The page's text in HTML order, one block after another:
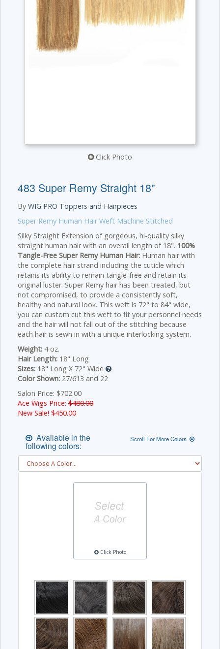
Click Photo
483 Super Remy Straight 18"
By WIG PRO Toppers and Hairpieces
Super Remy Human Hair Weft Machine Stitched
Silky Straight Extension of gorgeous, hi-quality silky
straight human hair with an overall length of 18". 100%
Tangle-Free Super Remy Human Hair: Human hair with
the complete hair strand including the cuticle which
retains its ability to remain tangle-free and retain its
original luster. Super Remy hair has been treated, but
not compromised, to provide a consistently soft,
healthy and natural look. This weft is 72" to 84" wide,
you can custom cut this weft to fit your personnel needs
and the hair will not fall out of the stitching because
each hair is sewn in with a unique interlocking system.
Weight: 4 oz.
Hair Length: 18" Long
Sizes: 18" Long X 72" Wide
Color Shown: 27/613 and 22
Salon Price: $702.00
Ace Wigs Price: $480.00
New Sale! $450.00
Available in the
following colors:
Scroll For More Colors
Click Photo